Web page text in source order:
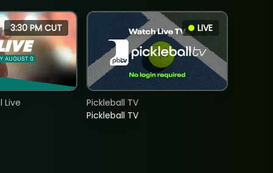
3:30 PM CUT
Live
LIVE
Pickleball TV
Pickleball TV